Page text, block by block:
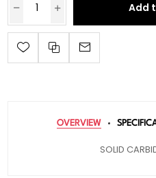
Add
OVERVIEW
SOLID